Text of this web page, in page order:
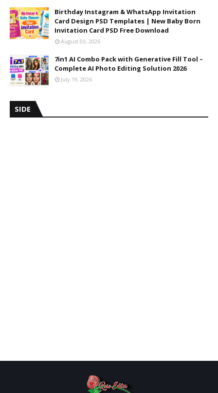
Birthday Instagram & WhatsApp Invitation
Card Design PSD Templates | New Baby Born
Invitation Card PSD Free Download
August 03, 2026
7in1 AI Combo Pack with Generative Fill Tool –
Complete AI Photo Editing Solution 2026
July 19, 2026
SIDE